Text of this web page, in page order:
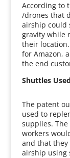
According to
/drones that
airship could
gravity while
their
for Amazon,
the end
Shuttles
The patent
used to
supplies.
workers
and that
airship using